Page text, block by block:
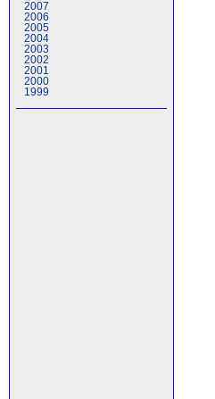
2007
2006
2005
2004
2003
2002
2001
2000
1999